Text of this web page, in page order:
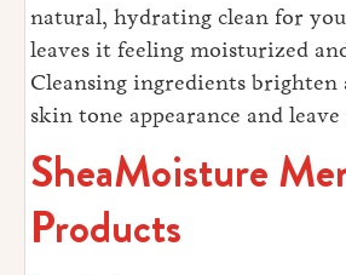
natural, hydrating clean for
leaves it feeling moisturized
Cleansing ingredients brighten
skin tone appearance and
SheaMoisture
Products